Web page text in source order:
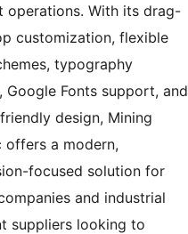
operations. With its drag-
customization, flexible
typography
Google Fonts support, and
design, Mining
offers a modern,
focused solution for
and industrial
suppliers looking to